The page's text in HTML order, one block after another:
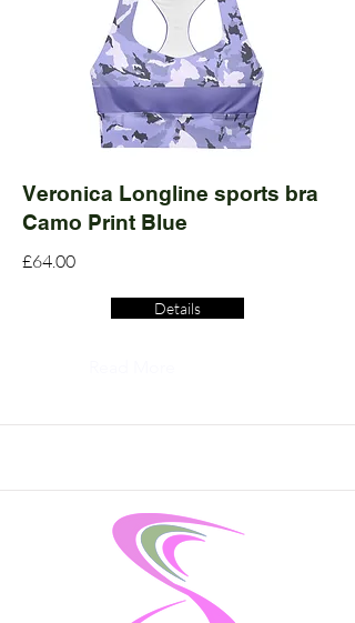
Veronica Longline sports bra
Camo Print Blue
£64.00
Details